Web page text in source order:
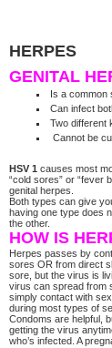
HERPES
GENITAL
Is a common
Can infect
Two different
Cannot be
HSV 1 causes most
“cold sores” or “fever
genital herpes.
Both types can give
having one type does
the other.
HOW IS
Herpes passes by
sores OR from direct
sore, but the virus is
virus can spread from
simply contact with
during most types of
Condoms are helpful,
getting the virus
who’s infected. A